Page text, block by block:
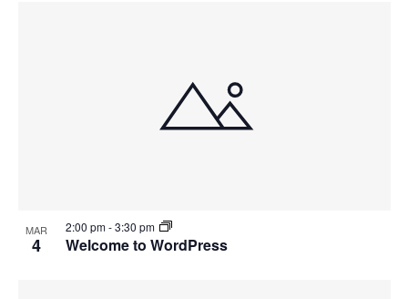
MAR
4 Welcome to WordPress
2:00 pm-3:30 pm